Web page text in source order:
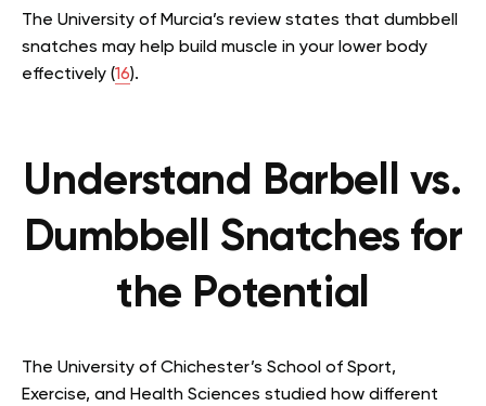
The University of Murcia’s review states that dumbbell
snatches may help build muscle in your lower body
effectively (16).
Understand Barbell vs.
Dumbbell Snatches for
the Potential
The University of Chichester’s School of Sport,
Exercise, and Health Sciences studied how different